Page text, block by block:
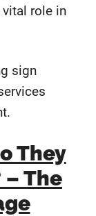
role in
sign
They
The